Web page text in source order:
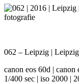
062 – Leipzig |
canon eos 60d |
1/400 sec | iso 2000 |